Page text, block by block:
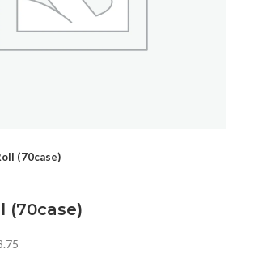
(70case)
(70case)